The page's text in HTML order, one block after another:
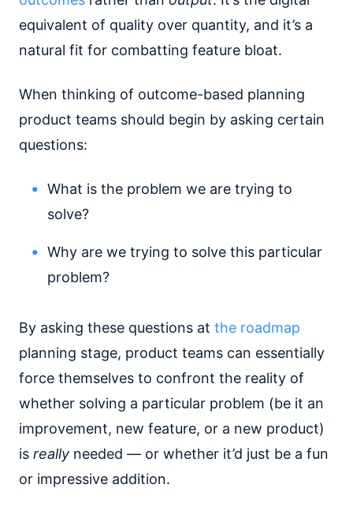
equivalent of quality over quantity, and it’s a
natural fit for combatting feature bloat.
When thinking of outcome-based planning
product teams should begin by asking certain
questions:
What is the problem we are trying to
solve?
Why are we trying to solve this particular
problem?
By asking these questions at the roadmap
planning stage, product teams can essentially
force themselves to confront the reality of
whether solving a particular problem (be it an
improvement, new feature, or a new product)
is really needed — or whether it’d just be a fun
or impressive addition.